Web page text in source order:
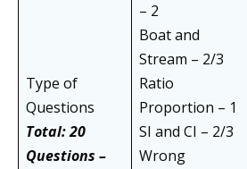
Type of
Questions
Total: 20
Questions –
– 2
Boat and
Stream – 2/3
Ratio
Proportion – 1
SI and CI – 2/3
Wrong